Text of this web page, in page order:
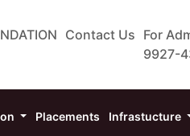
Contact Us For
9927-
Placements Infrastucture